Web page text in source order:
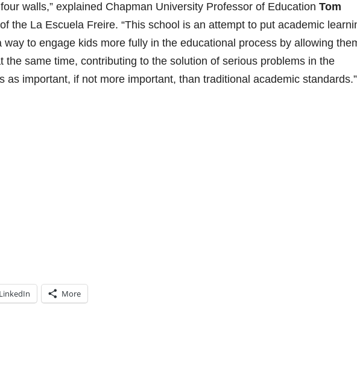
walls,” explained Chapman University Professor of Education Tom
the La Escuela Freire. “This school is an attempt to put academic
way to engage kids more fully in the educational process by allowing
the same time, contributing to the solution of serious problems in the
as important, if not more important, than traditional academic standards.”
LinkedIn More